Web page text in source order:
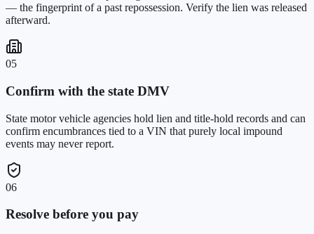
— the fingerprint of a past repossession. Verify the lien was released
afterward.
05
Confirm with the state DMV
State motor vehicle agencies hold lien and title-hold records and can
confirm encumbrances tied to a VIN that purely local impound
events may never report.
06
Resolve before you pay